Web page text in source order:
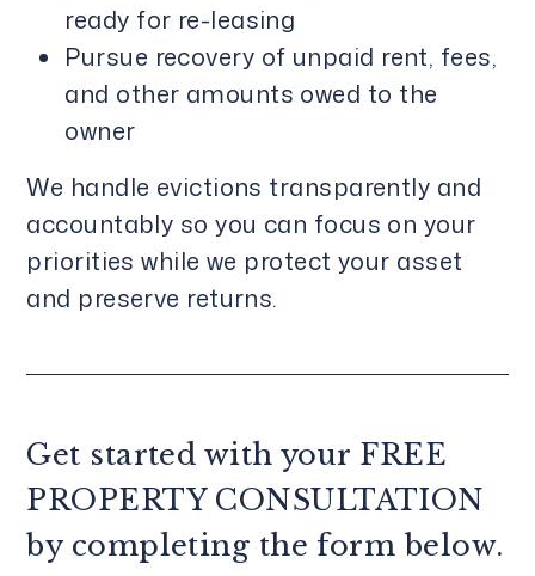
ready for re-leasing
Pursue recovery of unpaid rent, fees,
and other amounts owed to the
owner
We handle evictions transparently and
accountably so you can focus on your
priorities while we protect your asset
and preserve returns.
Get started with your FREE
PROPERTY CONSULTATION
by completing the form
.